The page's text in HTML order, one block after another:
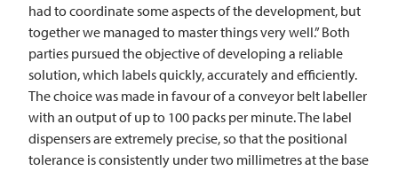
had to coordinate some aspects of the development, but
together we managed to master things very well.” Both
parties pursued the objective of developing a reliable
solution, which labels quickly, accurately and efficiently.
The choice was made in favour of a conveyor belt labeller
with an output of up to 100 packs per minute. The label
dispensers are extremely precise, so that the positional
tolerance is consistently under two millimetres at the base